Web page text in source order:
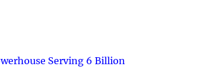
Serving 6 Billion